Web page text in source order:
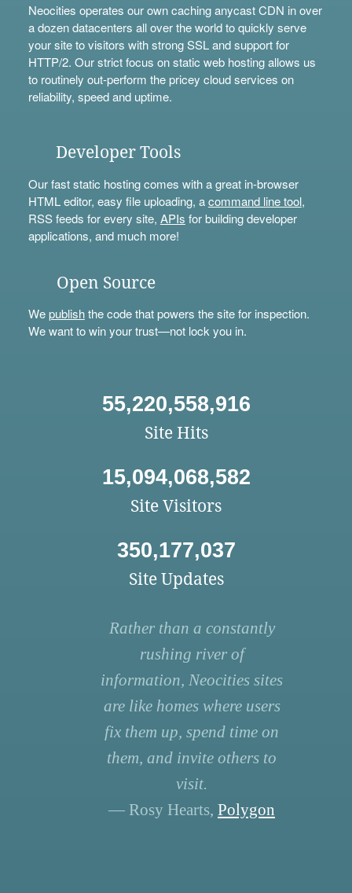
Neocities operates our own caching anycast CDN in over
a dozen datacenters all over the world to quickly serve
your site to visitors with strong SSL and support for
HTTP/2. Our strict focus on static web hosting allows us
to routinely out-perform the pricey cloud services on
reliability, speed and uptime.
Developer Tools
Our fast static hosting comes with a great in-browser
HTML editor, easy file uploading, acommand line tool,
RSS feeds for every site, APIs for building developer
applications, and much more!
Open Source
Wepublishthe code that powers the site for inspection.
We want to win your trust—not lock you in.
55,220,558,916
Site Hits
15,094,068,582
Site Visitors
350,177,037
Site Updates
Rather than a constantly
rushing river of
information, Neocities sites
are like homes where users
fix them up, spend time on
them, and invite others to
visit.
— Rosy Hearts, Polygon